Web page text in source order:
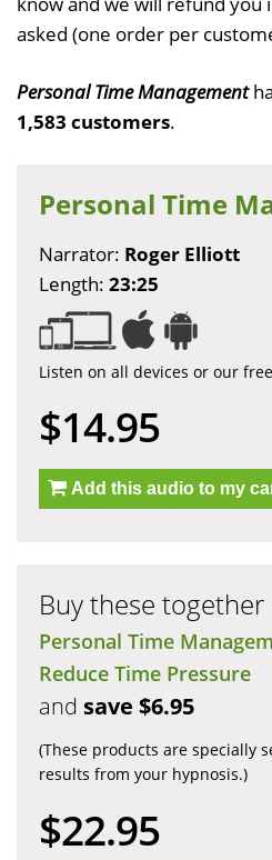
asked (one order per
Personal Time Management
1,583 customers.
Personal Time
Narrator: Roger Elliott
Length: 23:25
Listen on all devices or our
$14.95
Add this audio to my
Buy these together
Personal Time
Reduce Time Pressure
and save $6.95
(These products are specially
results from your hypnosis.)
$22.95